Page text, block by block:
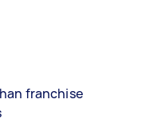
franchise